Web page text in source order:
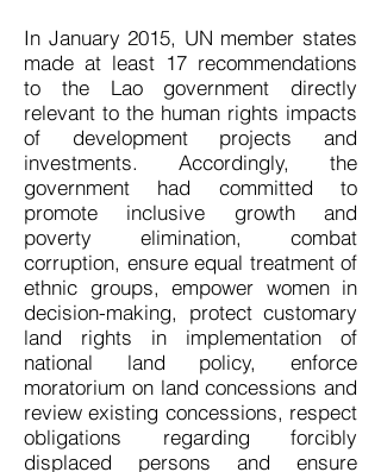
In January 2015, UN member states
made at least 17 recommendations
to the Lao government directly
relevant to the human rights impacts
of development projects and
investments. Accordingly, the
government had committed to
promote inclusive growth and
poverty elimination, combat
corruption, ensure equal treatment of
ethnic groups, empower women in
decision-making, protect customary
land rights in implementation of
national land policy, enforce
moratorium on land concessions and
review existing concessions, respect
obligations regarding forcibly
displaced persons and ensure